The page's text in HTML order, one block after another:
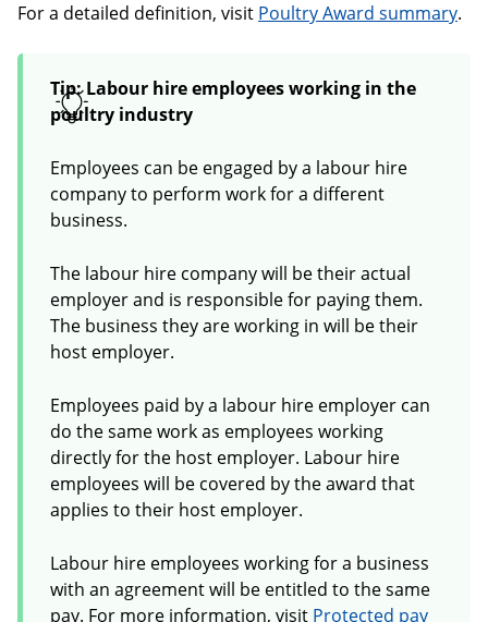
For a detailed definition, visit Poultry Award summary.
Tip: Labour hire employees working in the
poultry industry
Employees can be engaged by a labour hire
company to perform work for a different
business.
The labour hire company will be their actual
employer and is responsible for paying them.
The business they are working in will be their
host employer.
Employees paid by a labour hire employer can
do the same work as employees working
directly for the host employer. Labour hire
employees will be covered by the award that
applies to their host employer.
Labour hire employees working for a business
with an agreement will be entitled to the same
pay. For more information, visit Protected pay